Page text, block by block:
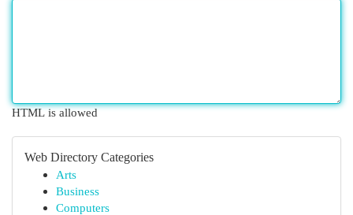
HTML is allowed
Web Directory Categories
Arts
Business
Computers